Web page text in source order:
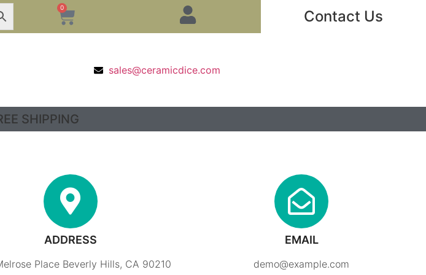
0 Contact Us
sales@ceramicdice.com
SHIPPING
ADDRESS
Place Beverly Hills, CA 90210
EMAIL
demo@example.com